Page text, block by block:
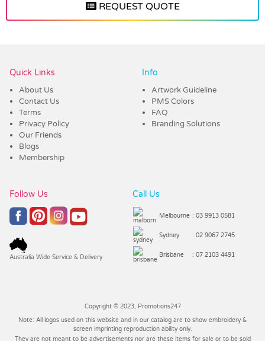
REQUEST QUOTE
Quick Links
About Us
Contact Us
Terms
Privacy Policy
Our Friends
Blogs
Membership
Info
Artwork Guideline
PMS Colors
FAQ
Branding Solutions
Follow Us
Australia Wide Service & Delivery
Call Us
Melbourne : 03 9913 0581
Sydney : 02 9067 2745
Brisbane : 07 2103 4491
Copyright © 2023, Promotions247
Note: All logos used on this website and in our catalog are to show embroidery &
screen imprinting reproduction ability only.
They are not meant to be advertisements nor are these items for sale or to be sold